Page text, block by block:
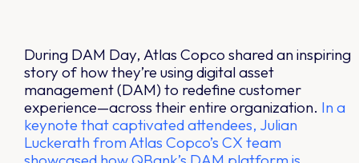
During DAM Day, Atlas Copco shared an inspiring
story of how they’re using digital asset
management (DAM) to redefine customer
experience—across their entire organization. In a
keynote that captivated attendees, Julian
Luckerath from Atlas Copco’s CX team